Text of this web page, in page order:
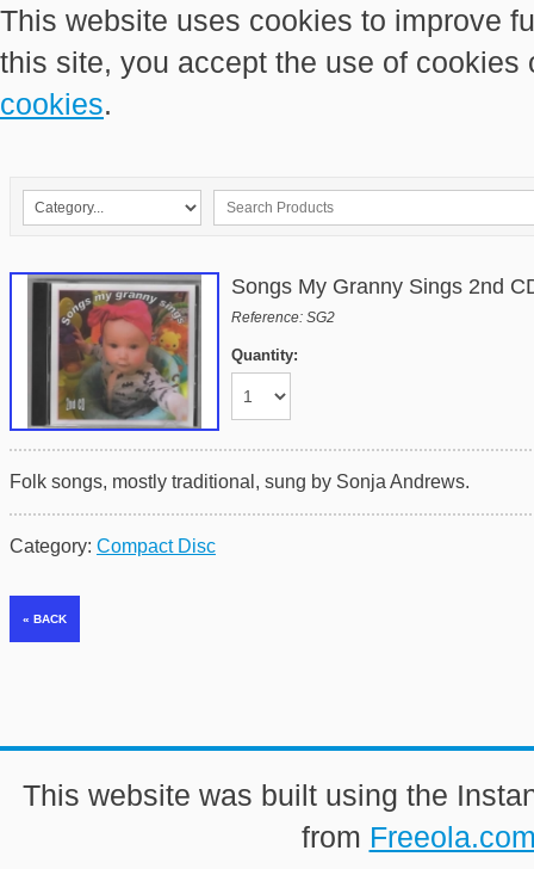
This website uses cookies to improve
this site, you accept the use of
cookies.
Songs My Granny Sings 2nd
Reference: SG2
Quantity:
Folk songs, mostly traditional, sung by Sonja Andrews.
Category: Compact Disc
This website was built using the
from